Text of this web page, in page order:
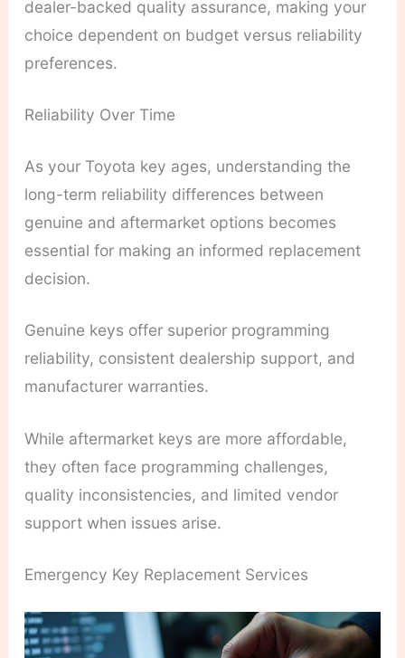
dealer-backed quality assurance, making your
choice dependent on budget versus reliability
preferences.
Reliability Over Time
As your Toyota key ages, understanding the
long-term reliability differences between
genuine and aftermarket options becomes
essential for making an informed replacement
decision.
Genuine keys offer superior programming
reliability, consistent dealership support, and
manufacturer warranties.
While aftermarket keys are more affordable,
they often face programming challenges,
quality inconsistencies, and limited vendor
support when issues arise.
Emergency Key Replacement Services